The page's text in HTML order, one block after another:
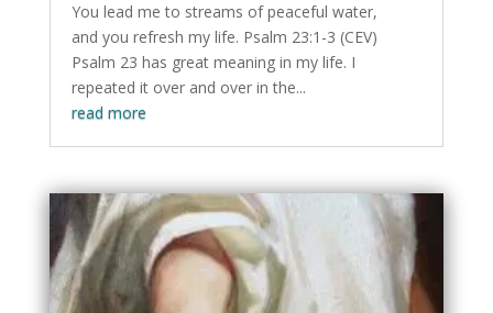
You lead me to streams of peaceful water,
and you refresh my life. Psalm 23:1-3 (CEV)
Psalm 23 has great meaning in my life. I
repeated it over and over in the...
read more